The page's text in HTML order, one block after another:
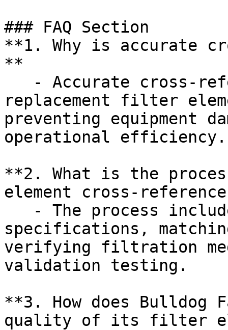
### FAQ Section
**1. Why is accurate
**
replacement filter
preventing equipment
operational efficiency.
**2. What is the
element cross-
specifications,
verifying filtration
validation testing.
**3. How does Bulldog
quality of its filter